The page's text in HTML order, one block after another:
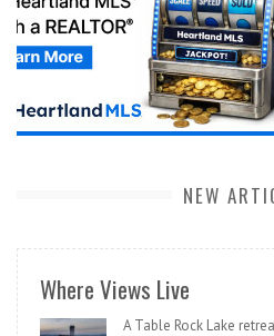
NEW
Where Views Live
A Table Rock Lake